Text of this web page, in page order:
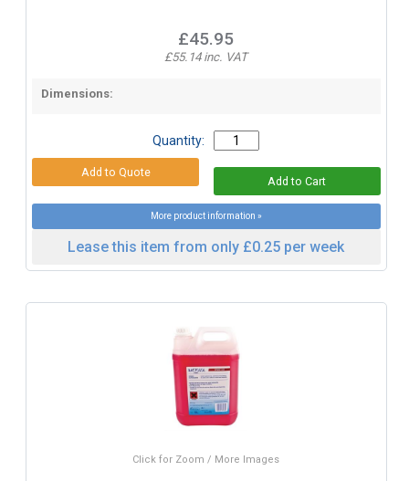
£45.95
£55.14 inc. VAT
Dimensions:
Quantity:
More product information »
Lease this item from only £0.25 per week
Click for Zoom / More Images